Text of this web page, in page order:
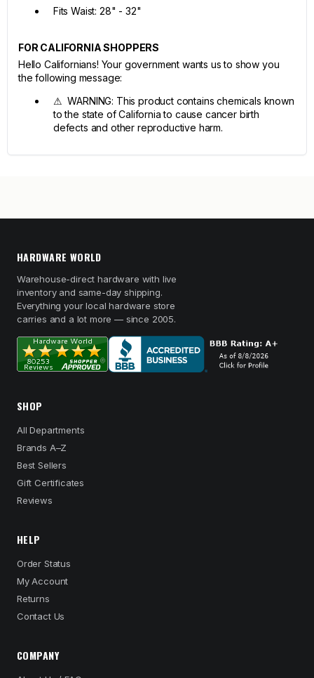
Fits Waist: 28" - 32"
FOR CALIFORNIA SHOPPERS
Hello Californians! Your government wants us to show you
the following message:
⚠ WARNING: This product contains chemicals known
to the state of California to cause cancer birth
defects and other reproductive harm.
HARDWARE WORLD
Warehouse-direct hardware with live
inventory and same-day shipping.
Everything your local hardware store
carries and a lot more — since 2005.
SHOP
All Departments
Brands A–Z
Best Sellers
Gift Certificates
Reviews
HELP
Order Status
My Account
Returns
Contact Us
COMPANY